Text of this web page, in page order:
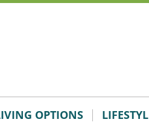
OPTIONS